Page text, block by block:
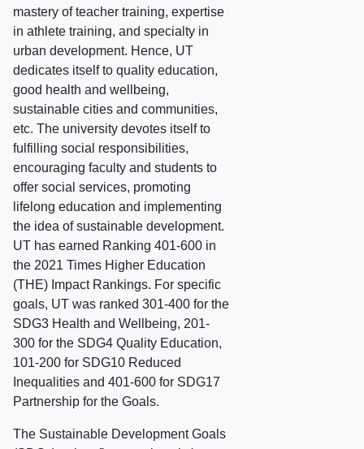
mastery of teacher training, expertise
in athlete training, and specialty in
urban development. Hence, UT
dedicates itself to quality education,
good health and wellbeing,
sustainable cities and communities,
etc. The university devotes itself to
fulfilling social responsibilities,
encouraging faculty and students to
offer social services, promoting
lifelong education and implementing
the idea of sustainable development.
UT has earned Ranking 401-600 in
the 2021 Times Higher Education
(THE) Impact Rankings. For specific
goals, UT was ranked 301-400 for the
SDG3 Health and Wellbeing, 201-
300 for the SDG4 Quality Education,
101-200 for SDG10 Reduced
Inequalities and 401-600 for SDG17
Partnership for the Goals.
The Sustainable Development Goals